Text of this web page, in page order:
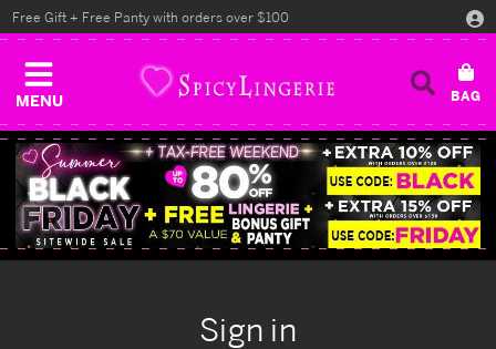
MENU
Free Gift + Free Panty with orders over $100
Sign in